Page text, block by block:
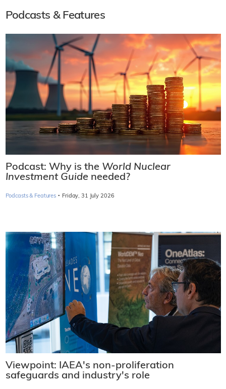
Podcasts & Features
Podcast: Why is the World Nuclear
Investment Guide needed?
Podcasts & Features · Friday, 31 July 2026
Viewpoint: IAEA's non-proliferation
safeguards and industry's role